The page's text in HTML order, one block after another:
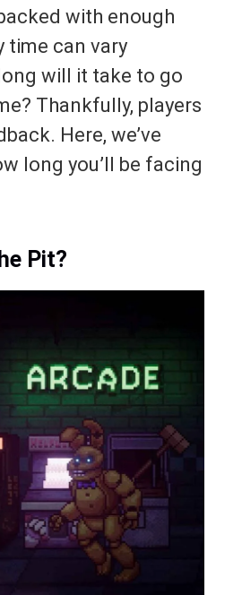
with enough
time can vary
will it take to go
Thankfully, players
Here, we’ve
long you’ll be facing
Pit?